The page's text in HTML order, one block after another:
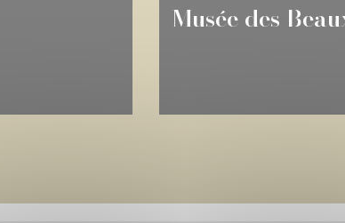
Musée de